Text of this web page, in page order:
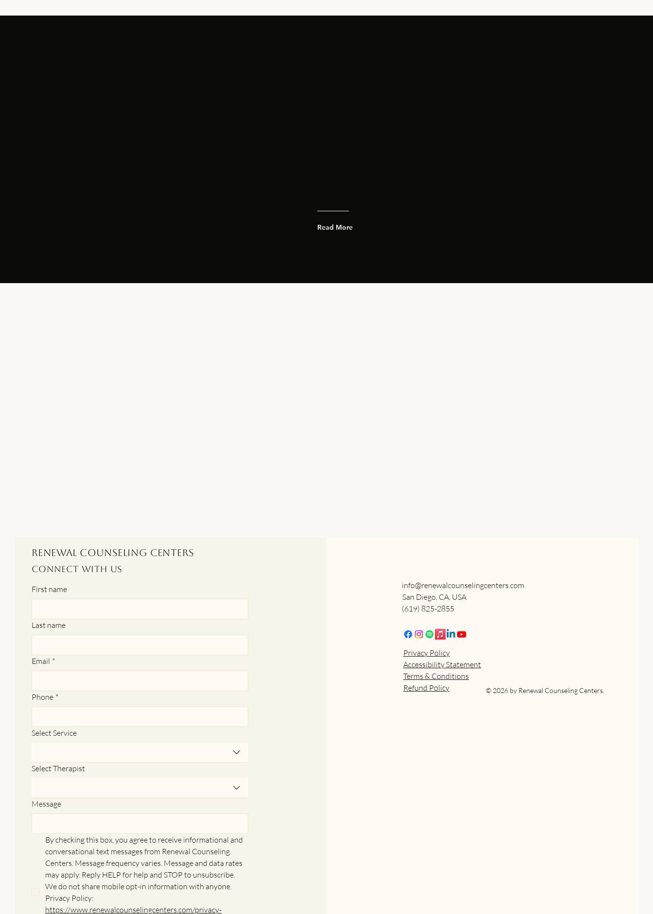
Read More
Renewal Counseling Centers
Connect With Us
First name
Last name
Email *
Phone *
Select Service
Select Therapist
Message
By checking this box, you agree to receive informational and
conversational text messages from Renewal Counseling
Centers. Message frequency varies. Message and data rates
may apply. Reply HELP for help and STOP to unsubscribe.
We do not share mobile opt-in information with anyone.
https://www.renewalcounselingcenters.com/privacy-
info@renewalcounselingcenters.com
San Diego, CA, USA
(619) 825-2855
Privacy Policy
Accessibility Statement
Terms & Conditions
Refund Policy
© 2026 by Renewal Counseling Centers.